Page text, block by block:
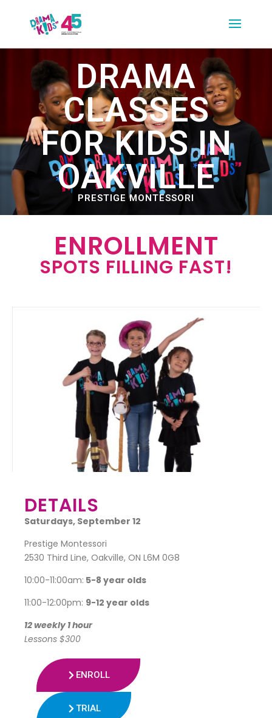
DRAMA
CLASSES
FOR KIDS IN
OAKVILLE
PRESTIGE MONTESSORI
ENROLLMENT
SPOTS FILLING FAST!
DETAILS
Saturdays, September 12
Prestige Montessori
2530 Third Line, Oakville, ON L6M 0G8
10:00-11:00am: 5-8 year olds
11:00-12:00pm: 9-12 year olds
12 weekly 1 hour
Lessons $300
ENROLL
TRIAL